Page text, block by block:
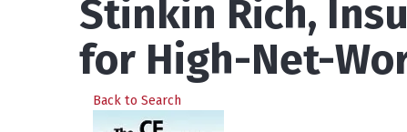
Stinkin Rich,
for High-Net-
Back to Search